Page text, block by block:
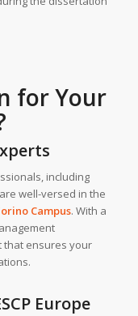
for Your
including
well-versed in the
Campus. With a
that ensures your
Europe